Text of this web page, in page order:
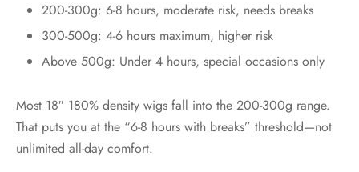
200-300g: 6-8 hours, moderate risk, needs breaks
300-500g: 4-6 hours maximum, higher risk
Above 500g: Under 4 hours, special occasions only
Most 18″ 180% density wigs fall into the 200-300g range.
That puts you at the “6-8 hours with breaks” threshold—not
unlimited all-day comfort.